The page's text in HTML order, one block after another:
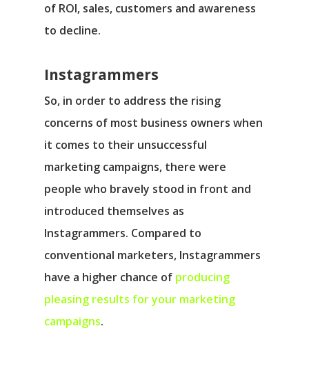
of ROI, sales, customers and awareness
to decline.
Instagrammers
So, in order to address the rising
concerns of most business owners when
it comes to their unsuccessful
marketing campaigns, there were
people who bravely stood in front and
introduced themselves as
Instagrammers. Compared to
conventional marketers, Instagrammers
have a higher chance of producing
pleasing results for your marketing
campaigns.